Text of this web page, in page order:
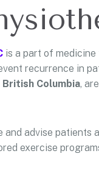
is a part of
recurrence in
Columbia,
and advise
exercise